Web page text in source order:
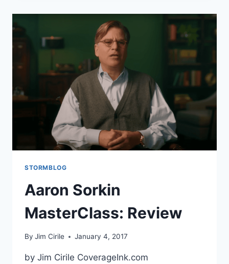
STORMBLOG
Aaron Sorkin
MasterClass: Review
By Jim Cirile January 4, 2017
by Jim Cirile CoverageInk.com